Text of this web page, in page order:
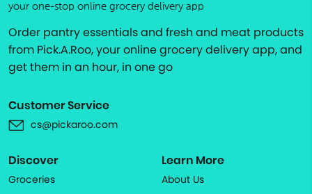
your one-stop online grocery delivery app
Order pantry essentials and fresh and meat products
from Pick.A.Roo, your online grocery delivery app, and
get them in an hour, in one go
Customer Service
cs@pickaroo.com
Discover
Groceries
Learn More
About Us